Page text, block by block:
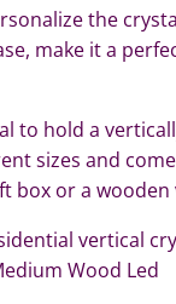
the
make it a
to hold a
sizes and
box or a
vertical
Wood Led